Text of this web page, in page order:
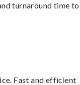
turnaround time to
Fast and efficient